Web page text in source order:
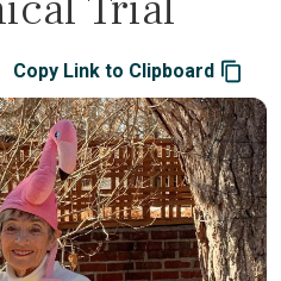
Copy Link to Clipboard